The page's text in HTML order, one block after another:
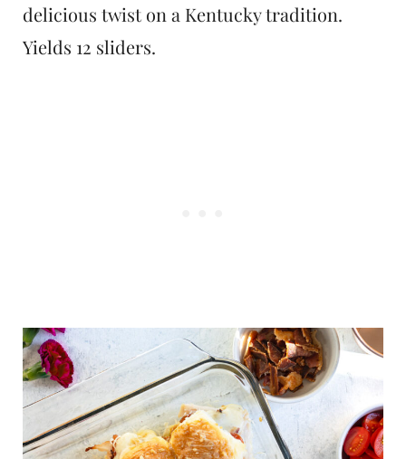
delicious twist on a Kentucky tradition.
Yields 12 sliders.